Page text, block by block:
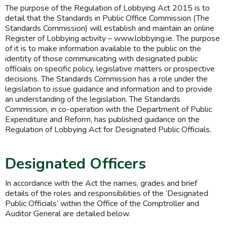
The purpose of the Regulation of Lobbying Act 2015 is to
detail that the Standards in Public Office Commission (The
Standards Commission) will establish and maintain an online
Register of Lobbying activity – www.lobbying.ie. The purpose
of it is to make information available to the public on the
identity of those communicating with designated public
officials on specific policy, legislative matters or prospective
decisions. The Standards Commission has a role under the
legislation to issue guidance and information and to provide
an understanding of the legislation. The Standards
Commission, in co-operation with the Department of Public
Expenditure and Reform, has published guidance on the
Regulation of Lobbying Act for Designated Public Officials.
Designated Officers
In accordance with the Act the names, grades and brief
details of the roles and responsibilities of the ‘Designated
Public Officials’ within the Office of the Comptroller and
Auditor General are detailed below.